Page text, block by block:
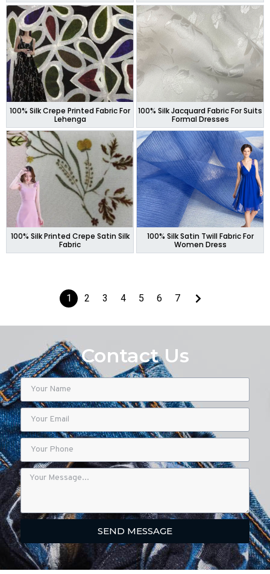
Contact Us
SEND MESSAGE
100% Silk Crepe Printed Fabric For
Lehenga
100% Silk Jacquard Fabric For Suits
Formal Dresses
100% Silk Printed Crepe Satin Silk
Fabric
100% Silk Satin Twill Fabric For
Women Dress
1 2 3 4 5 6 7